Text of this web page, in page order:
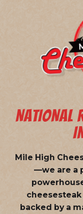
NATIONAL
Mile High
—we are a
backed by a